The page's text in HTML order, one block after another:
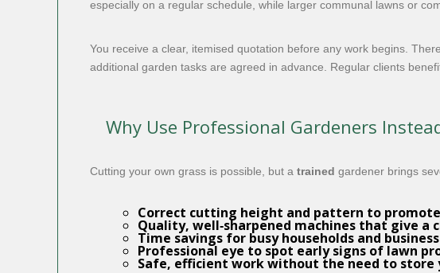
especially on a regular schedule, while larger communal lawns or
You receive a clear, itemised quotation before any work begins.
additional garden tasks are agreed in advance. Regular clients
Why Use Professional Gardeners
Cutting your own grass is possible, but a trained gardener brings
Correct cutting height and pattern to
Quality, well‑sharpened machines that give
Time savings for busy households and
Professional eye to spot early signs of lawn
Safe, efficient work without the need to store